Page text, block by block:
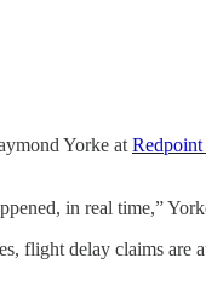
Yorke at
in real time,”
flight delay claims are